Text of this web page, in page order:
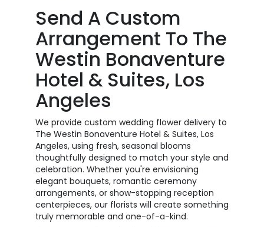
Send A Custom
Arrangement To The
Westin Bonaventure
Hotel & Suites, Los
Angeles
We provide custom wedding flower delivery to
The Westin Bonaventure Hotel & Suites, Los
Angeles, using fresh, seasonal blooms
thoughtfully designed to match your style and
celebration. Whether you're envisioning
elegant bouquets, romantic ceremony
arrangements, or show-stopping reception
centerpieces, our florists will create something
truly memorable and one-of-a-kind.